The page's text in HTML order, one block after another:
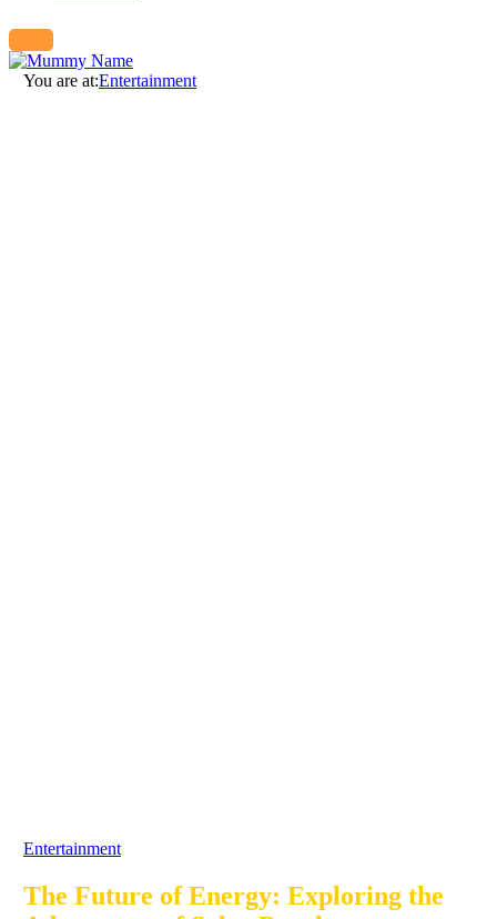
You are at:Entertainment
Entertainment
The Future of Energy: Exploring the